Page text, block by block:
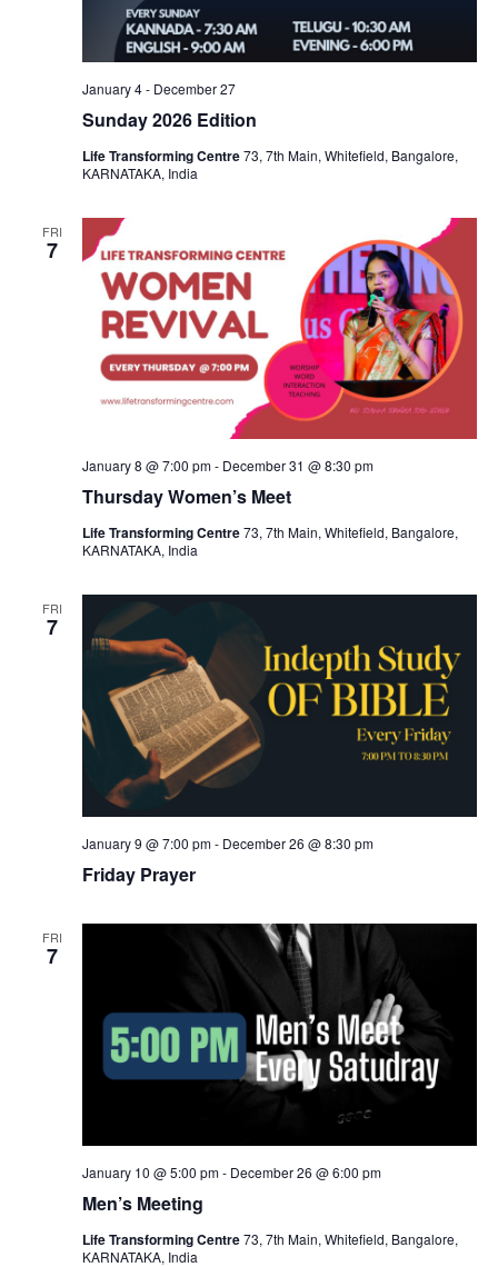
Sunday 2026 Edition
January 4- December 27
Life Transforming Centre73, 7th Main, Whitefield, Bangalore,
KARNATAKA, India
FRI
7
Thursday Women’s Meet
January 8 @ 7:00 pm- December 31 @ 8:30 pm
Life Transforming Centre73, 7th Main, Whitefield, Bangalore,
KARNATAKA, India
FRI
7
Friday Prayer
January 9 @ 7:00 pm- December 26 @ 8:30 pm
FRI
7
Men’s Meeting
January 10 @ 5:00 pm- December 26 @ 6:00 pm
Life Transforming Centre73, 7th Main, Whitefield, Bangalore,
KARNATAKA, India